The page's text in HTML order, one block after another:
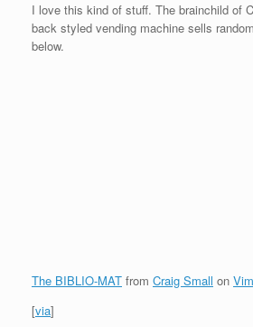
I love this kind of stuff. The brainchild of
back styled vending machine sells
below.
The BIBLIO-MAT from Craig Small on
[via]